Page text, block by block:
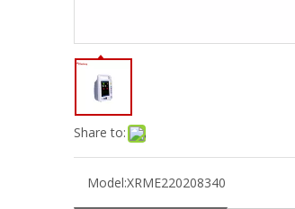
Share to:
Model:XRME220208340